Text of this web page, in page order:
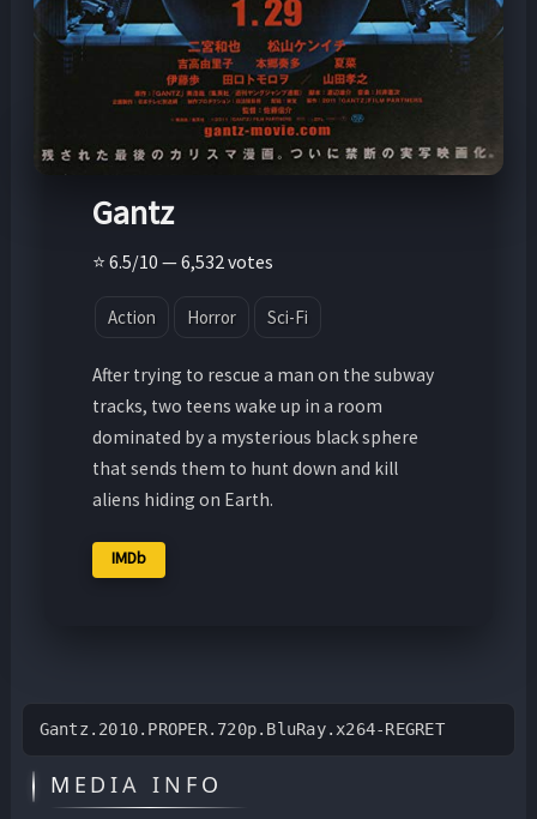
Gantz
⭐ 6.5/10 — 6,532 votes
Action Horror Sci-Fi
After trying to rescue a man on the subway
tracks, two teens wake up in a room
dominated by a mysterious black sphere
that sends them to hunt down and kill
aliens hiding on Earth.
IMDb
Gantz.2010.PROPER.720p.BluRay.x264-REGRET
MEDIA INFO